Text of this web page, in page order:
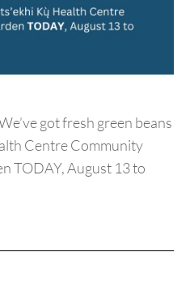
got fresh green beans
Centre Community
TODAY, August 13 to